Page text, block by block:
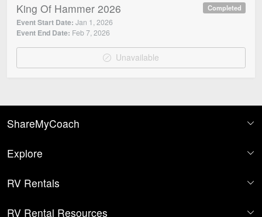
King Of Hammer 2026 Completed
Event Start Date: Jan 1, 2026
Event End Date: Feb 7, 2026
Unavailable
ShareMyCoach
Explore
RV Rentals
RV Rental Resources